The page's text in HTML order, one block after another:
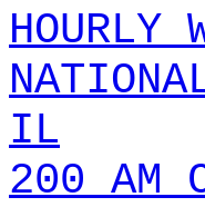
HOURLY
IL
200 AM